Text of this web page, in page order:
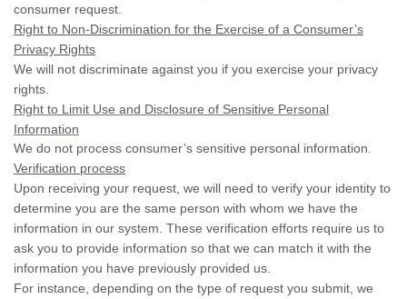
consumer request.
Right to Non-Discrimination for the Exercise of a Consumer’s
Privacy Rights
We will not discriminate against you if you exercise your privacy
rights.
Right to Limit Use and Disclosure of Sensitive Personal
Information
We do not process consumer’s sensitive personal information.
Verification process
Upon receiving your request, we will need to verify your identity to
determine you are the same person with whom we have the
information in our system. These verification efforts require us to
ask you to provide information so that we can match it with the
information you have previously provided us.
For instance, depending on the type of request you submit, we